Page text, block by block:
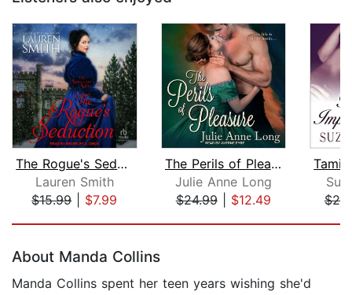
The Rogue's Seduction
Lauren Smith
$15.99| $7.99
The Perils of Pleasure
Julie Anne Long
$24.99| $12.49
About Manda Collins
Manda Collins spent her teen years wishing she'd